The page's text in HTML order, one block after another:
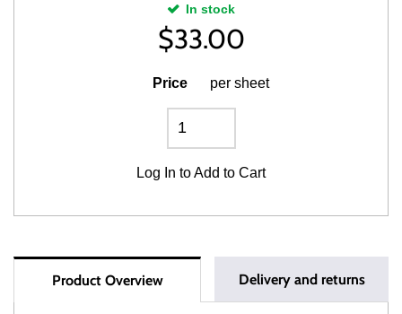
In stock
$33.00
Price per sheet
Log In to Add to Cart
Product Overview Delivery and returns